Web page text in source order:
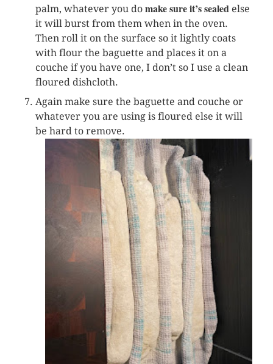
palm, whatever you domake sure it’s sealed else
it will burst from them when in the oven.
Then roll it on the surface so it lightly coats
with flour the baguette and places it on a
couche if you have one, I don’t so I use a clean
floured dishcloth.
Again make sure the baguette and couche or
whatever you are using is floured else it will
be hard to remove.